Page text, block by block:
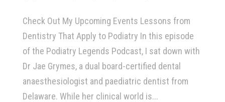
Check Out My Upcoming Events Lessons from
Dentistry That Apply to Podiatry In this episode
of the Podiatry Legends Podcast, I sat down with
Dr Jae Grymes, a dual board-certified dental
anaesthesiologist and paediatric dentist from
Delaware. While her clinical world is...